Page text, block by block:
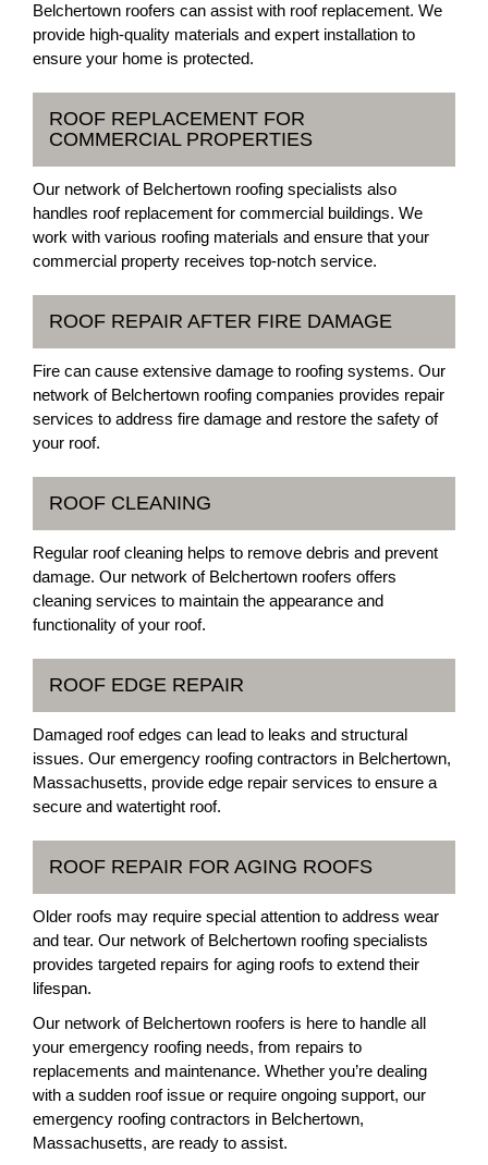
Belchertown roofers can assist with roof replacement. We
provide high-quality materials and expert installation to
ensure your home is protected.
ROOF REPLACEMENT FOR
COMMERCIAL PROPERTIES
Our network of Belchertown roofing specialists also
handles roof replacement for commercial buildings. We
work with various roofing materials and ensure that your
commercial property receives top-notch service.
ROOF REPAIR AFTER FIRE DAMAGE
Fire can cause extensive damage to roofing systems. Our
network of Belchertown roofing companies provides repair
services to address fire damage and restore the safety of
your roof.
ROOF CLEANING
Regular roof cleaning helps to remove debris and prevent
damage. Our network of Belchertown roofers offers
cleaning services to maintain the appearance and
functionality of your roof.
ROOF EDGE REPAIR
Damaged roof edges can lead to leaks and structural
issues. Our emergency roofing contractors in Belchertown,
Massachusetts, provide edge repair services to ensure a
secure and watertight roof.
ROOF REPAIR FOR AGING ROOFS
Older roofs may require special attention to address wear
and tear. Our network of Belchertown roofing specialists
provides targeted repairs for aging roofs to extend their
lifespan.
Our network of Belchertown roofers is here to handle all
your emergency roofing needs, from repairs to
replacements and maintenance. Whether you’re dealing
with a sudden roof issue or require ongoing support, our
emergency roofing contractors in Belchertown,
Massachusetts, are ready to assist.